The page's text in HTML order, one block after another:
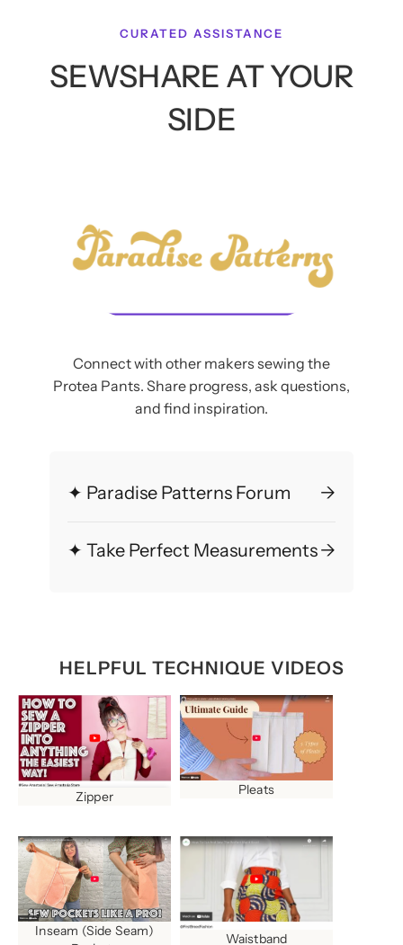
CURATED ASSISTANCE
SEWSHARE AT YOUR
SIDE
Connect with other makers sewing the
Protea Pants. Share progress, ask questions,
and find inspiration.
✦ Paradise Patterns Forum →
✦ Take Perfect Measurements→
HELPFUL TECHNIQUE VIDEOS
Zipper Pleats
Inseam (Side Seam)
Waistband